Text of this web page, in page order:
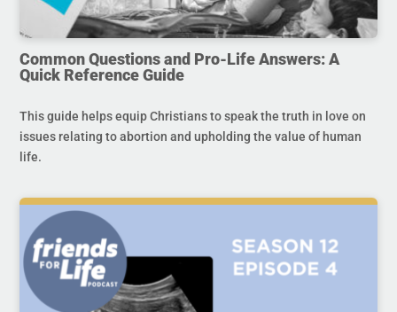
Common Questions and Pro-Life Answers: A
Quick Reference Guide
This guide helps equip Christians to speak the truth in love on
issues relating to abortion and upholding the value of human
life.